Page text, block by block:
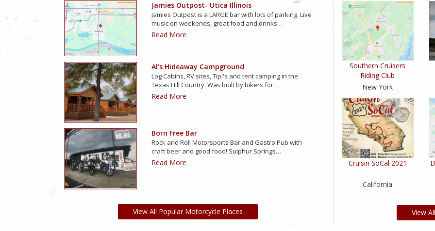
Jamies Outpost- Utica Illinois
Jamies Outpost is a LARGE bar with lots of parking. Live
music on weekends, great food and drinks…
Read More
Al's Hideaway Campground
Log Cabins, RV sites, Tipi's and tent camping in the
Texas Hill Country. Was built by bikers for…
Read More
Born Free Bar
Rock and Roll Motorsports Bar and Gastro Pub with
craft beer and good food! Sulphur Springs…
Read More
View All Popular Motorcycle Places
Southern Cruisers
Riding Club
New York
Cruisin SoCal 2021
California
View